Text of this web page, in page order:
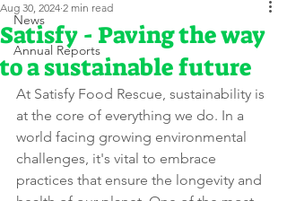
News
Annual Reports
Satisfy - Paving the way
to a sustainable future
Aug 30, 2024 2 min read
At Satisfy Food Rescue, sustainability is
at the core of everything we do. In a
world facing growing environmental
challenges, it's vital to embrace
practices that ensure the longevity and